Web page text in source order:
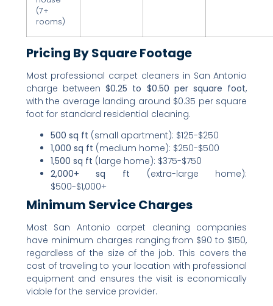
(7+
rooms)
Pricing By Square Footage
Most professional carpet cleaners in San Antonio
charge between$0.25 to $0.50 per square foot,
with the average landing around $0.35 per square
foot for standard residential cleaning.
500 sq ft (small apartment): $125-$250
1,000 sq ft (medium home): $250-$500
1,500 sq ft (large home): $375-$750
2,000+ sq ft (extra-large home):
$500-$1,000+
Minimum Service Charges
Most San Antonio carpet cleaning companies
have minimum charges ranging from $90 to $150,
regardless of the size of the job. This covers the
cost of traveling to your location with professional
equipment and ensures the visit is economically
viable for the service provider.